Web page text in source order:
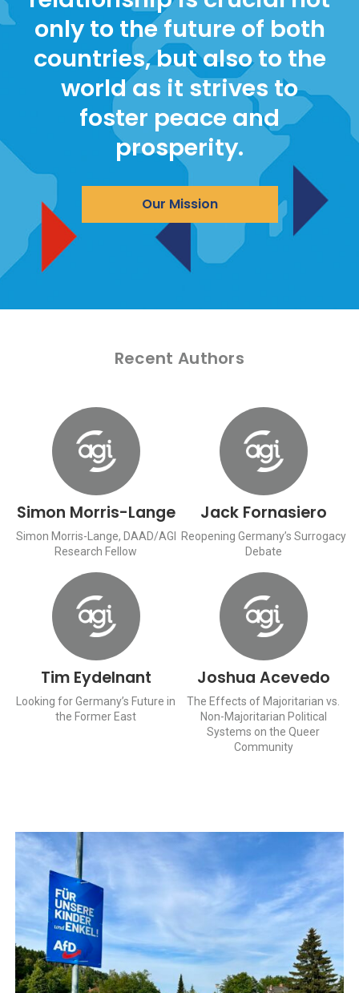
only to the future of both
countries, but also to the
world as it strives to
foster peace and
prosperity.
Our Mission
Recent Authors
Simon Morris-Lange
Simon Morris-Lange, DAAD/AGI
Research Fellow
Jack Fornasiero
Reopening Germany’s Surrogacy
Debate
Tim Eydelnant
Looking for Germany’s Future in
the Former East
Joshua Acevedo
The Effects of Majoritarian vs.
Non-Majoritarian Political
Systems on the Queer
Community